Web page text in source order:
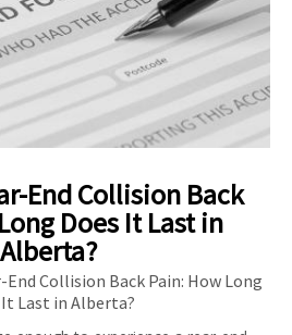
End Collision Back
Does It Last in
Alberta?
Collision Back Pain: How Long
It Last in Alberta?